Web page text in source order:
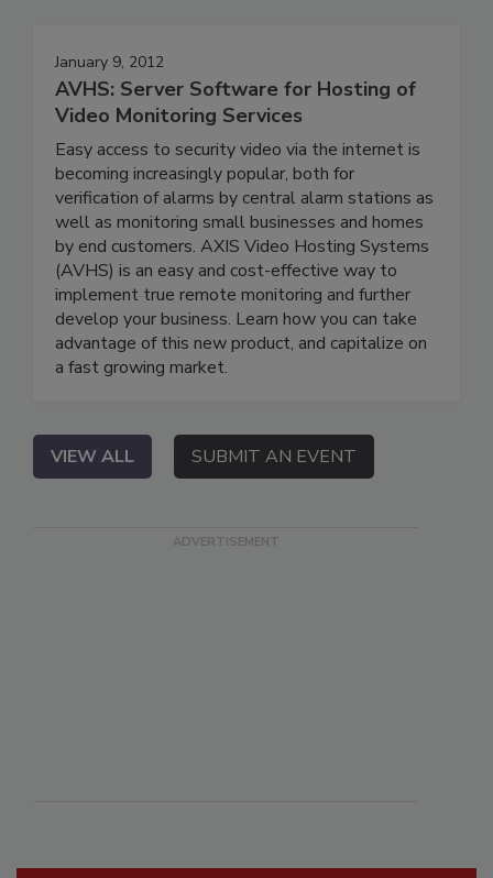
January 9, 2012
AVHS: Server Software for Hosting of
Video Monitoring Services
Easy access to security video via the internet is
becoming increasingly popular, both for
verification of alarms by central alarm stations as
well as monitoring small businesses and homes
by end customers. AXIS Video Hosting Systems
(AVHS) is an easy and cost-effective way to
implement true remote monitoring and further
develop your business. Learn how you can take
advantage of this new product, and capitalize on
a fast growing market.
VIEW ALL SUBMIT AN EVENT